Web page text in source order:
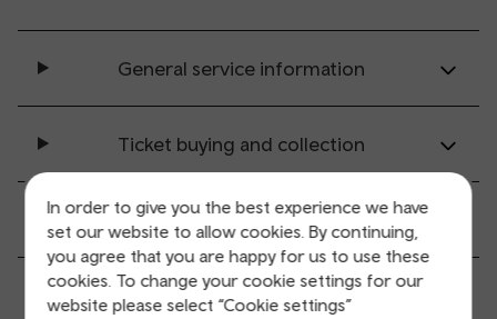
In order to give you the best experience we have
set our website to allow cookies. By continuing,
you agree that you are happy for us to use these
cookies. To change your cookie settings for our
website please select “Cookie settings”
General service information
Ticket buying and collection
All station facilities
Accessibility and mobility access